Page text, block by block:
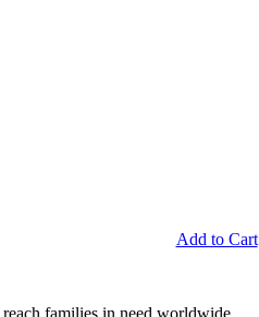
Add to Cart